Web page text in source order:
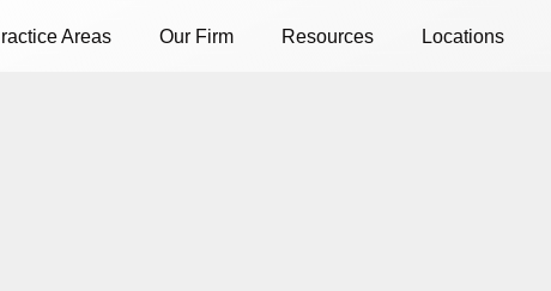
Areas Our Firm Resources Locations